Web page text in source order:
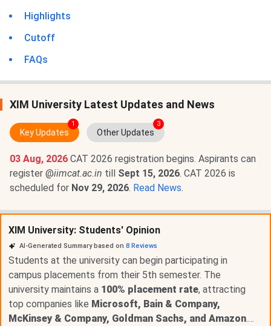
Highlights
Cutoff
FAQs
XIM University Latest Updates and News
Key Updates
1
Other Updates
3
03 Aug, 2026 CAT 2026 registration begins. Aspirants can
register @iimcat.ac.in till Sept 15, 2026. CAT 2026 is
scheduled for Nov 29, 2026. Read News.
XIM University: Students' Opinion
AI-Generated Summary based on 8 Reviews
Students at the university can begin participating in
campus placements from their 5th semester. The
university maintains a 100% placement rate, attracting
top companies like Microsoft, Bain & Company,
McKinsey & Company, Goldman Sachs, and Amazon.